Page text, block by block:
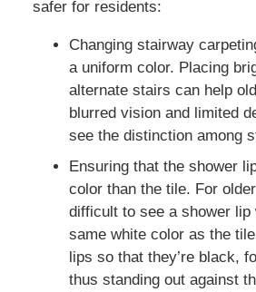
safer for residents:
Changing stairway
a uniform color. Placing
alternate stairs can help
blurred vision and limited
see the distinction among
Ensuring that the shower
color than the tile. For
difficult to see a shower lip
same white color as the
lips so that they’re black,
thus standing out against